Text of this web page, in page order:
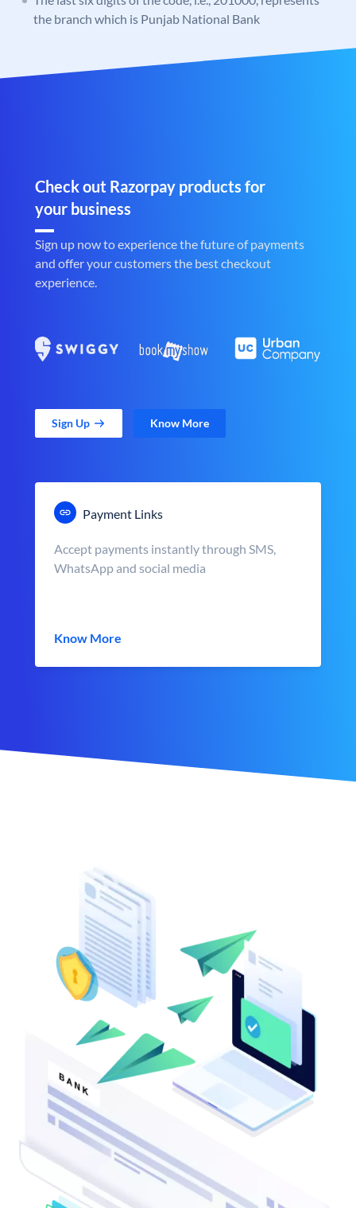
the branch which is Punjab National Bank
Check out Razorpay products for
your business
Sign up now to experience the future of payments
and offer your customers the best checkout
experience.
Sign Up Know More
Payment Links
Accept payments instantly through SMS,
WhatsApp and social media
Know More